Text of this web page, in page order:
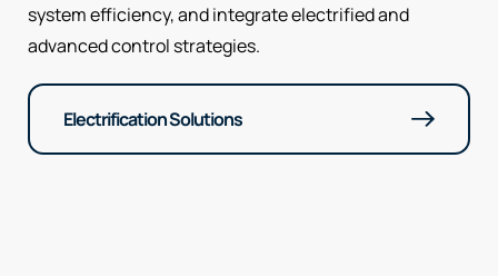
system efficiency, and integrate electrified and
advanced control strategies.
Electrification Solutions